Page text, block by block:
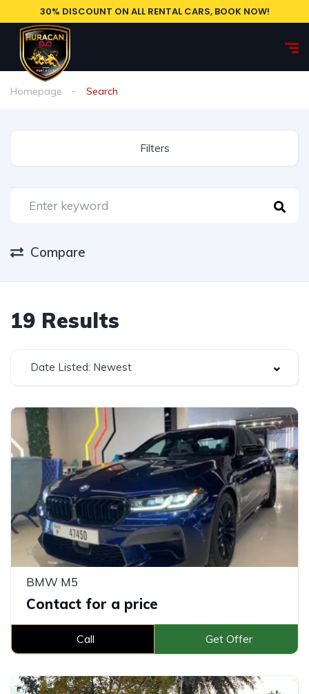
30% DISCOUNT ON ALL RENTAL CARS, BOOK NOW!
Homepage Search
Filters
Compare
19 Results
Date Listed: Newest
BMW M5
Contact for a price
Call Get Offer